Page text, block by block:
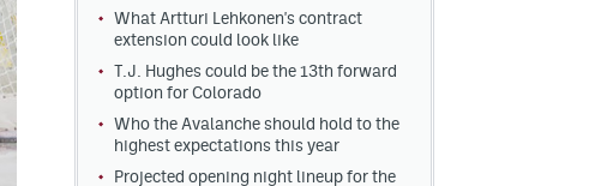
What Artturi Lehkonen's contract
extension could look like
T.J. Hughes could be the 13th forward
option for Colorado
Who the Avalanche should hold to the
highest expectations this year
Projected opening night lineup for the